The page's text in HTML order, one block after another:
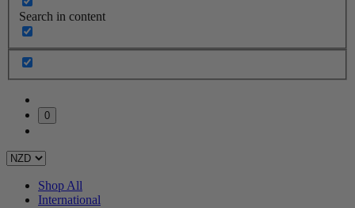
Search in content
0
Shop All
International